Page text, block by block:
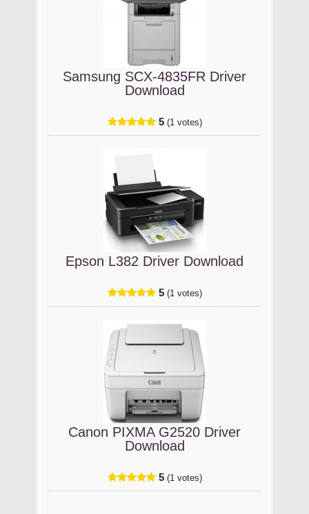
Samsung SCX-4835FR Driver
Download
5 (1 votes)
Epson L382 Driver Download
5 (1 votes)
Canon PIXMA G2520 Driver
Download
5 (1 votes)